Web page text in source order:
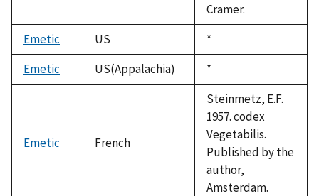
Cramer.
Emetic
US
Duke,
1992
*
Emetic
US(Appalachia)
Duke,
1992
*
Emetic French
Steinmetz, E.F.
1957. codex
Vegetabilis.
Published by the
author,
Amsterdam.